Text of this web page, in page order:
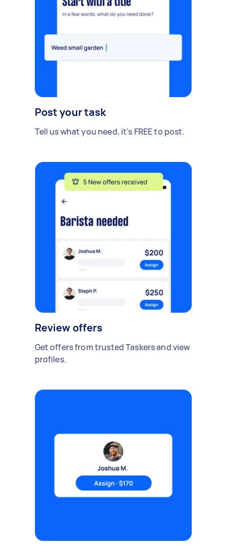
Post your task
Tell us what you need, it's FREE to post.
Review offers
Get offers from trusted Taskers and view
profiles.